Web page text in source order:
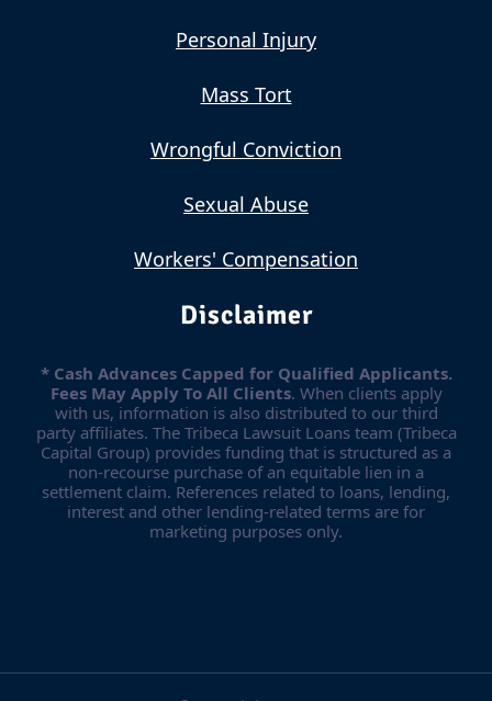
Personal Injury
Mass Tort
Wrongful Conviction
Sexual Abuse
Workers' Compensation
Disclaimer
* Cash Advances Capped for Qualified Applicants.
Fees May Apply To All Clients. When clients apply
with us, information is also distributed to our third
party affiliates. The Tribeca Lawsuit Loans team (Tribeca
Capital Group) provides funding that is structured as a
non-recourse purchase of an equitable lien in a
settlement claim. References related to loans, lending,
interest and other lending-related terms are for
marketing purposes only.